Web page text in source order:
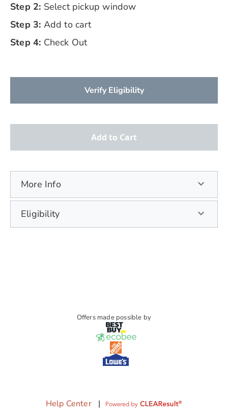
Step 2: Select pickup window
Step 3: Add to cart
Step 4: Check Out
Verify Eligibility
Add to Cart
More Info
Eligibility
Offers made possible by
Help Center |